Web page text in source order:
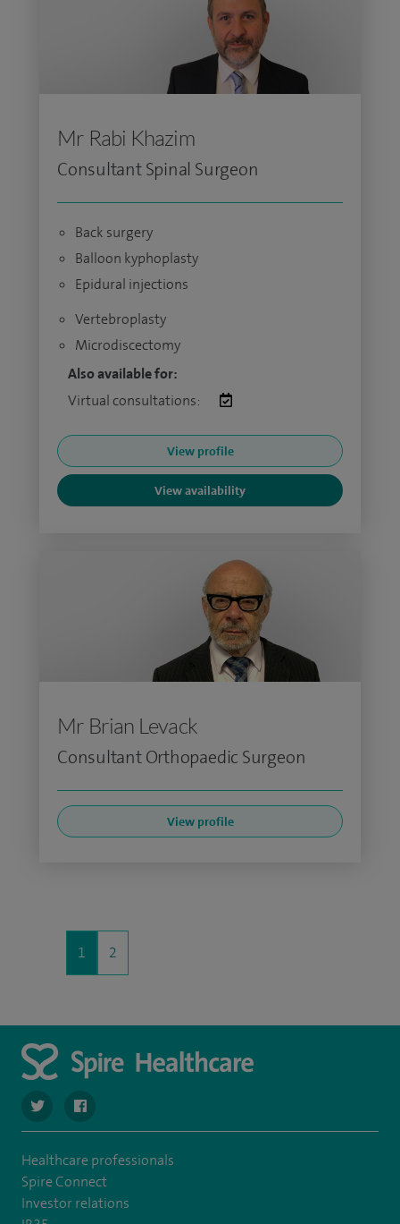
Mr Rabi Khazim
Consultant Spinal Surgeon
Back surgery
Balloon kyphoplasty
Epidural injections
Vertebroplasty
Microdiscectomy
Also available for:
Virtual consultations:
View profile
View availability
Mr Brian Levack
Consultant Orthopaedic Surgeon
View profile
1 2
navigate to https://twitter.com/spirehartswood
navigate to https://www.facebook.com/spirehartswood/
Healthcare professionals
Spire Connect
Investor relations